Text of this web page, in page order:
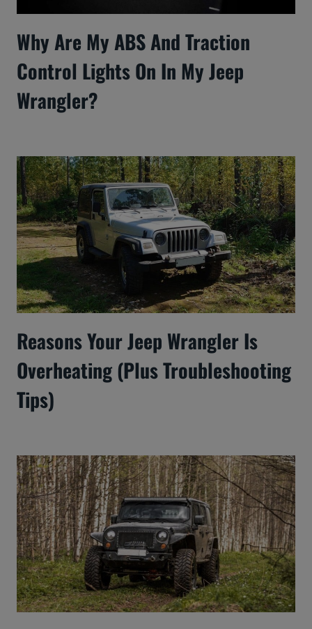
Why Are My ABS And Traction
Control Lights On In My Jeep
Wrangler?
Reasons Your Jeep Wrangler Is
Overheating (Plus Troubleshooting
Tips)